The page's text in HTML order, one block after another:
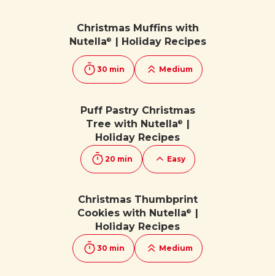
Christmas Muffins with
Nutella® | Holiday Recipes
30 min Medium
Puff Pastry Christmas
Tree with Nutella®
|
Holiday Recipes
20 min Easy
Christmas Thumbprint
Cookies with Nutella®
|
Holiday Recipes
30 min Medium